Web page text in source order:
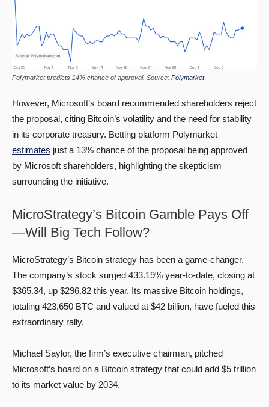
Polymarket predicts 14% chance of approval. Source: Polymarket
However, Microsoft’s board recommended shareholders reject
the proposal, citing Bitcoin’s volatility and the need for stability
in its corporate treasury. Betting platform Polymarket
estimates just a 13% chance of the proposal being approved
by Microsoft shareholders, highlighting the skepticism
surrounding the initiative.
MicroStrategy’s Bitcoin Gamble Pays Off
—Will Big Tech Follow?
MicroStrategy’s Bitcoin strategy has been a game-changer.
The company’s stock surged 433.19% year-to-date, closing at
$365.34, up $296.82 this year. Its massive Bitcoin holdings,
totaling 423,650 BTC and valued at $42 billion, have fueled this
extraordinary rally.
Michael Saylor, the firm’s executive chairman, pitched
Microsoft’s board on a Bitcoin strategy that could add $5 trillion
to its market value by 2034.